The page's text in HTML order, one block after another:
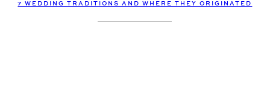
7 WEDDING TRADITIONS AND WHERE THEY ORIGINATED